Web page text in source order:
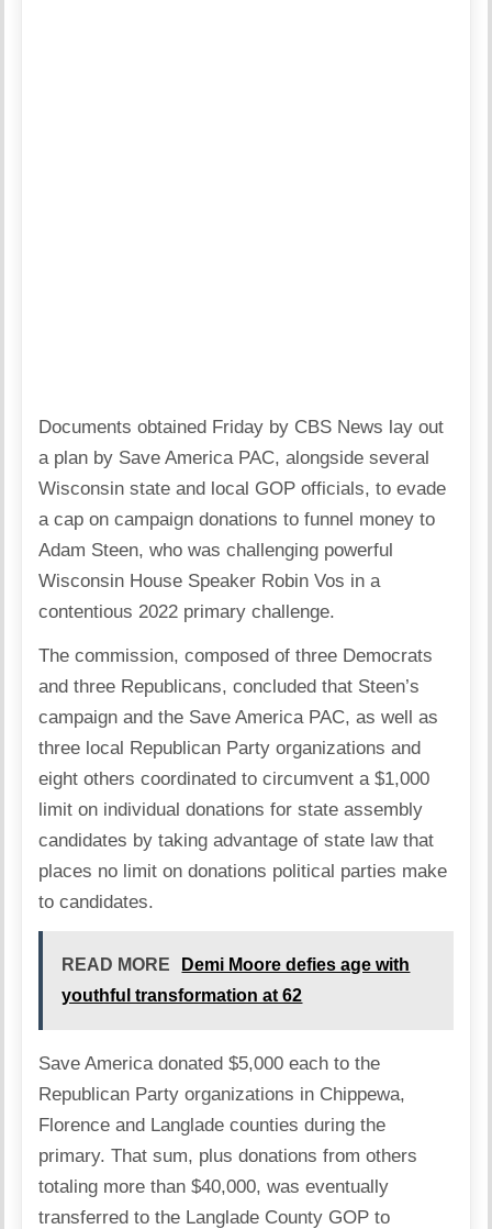
Documents obtained Friday by CBS News lay out
a plan by Save America PAC, alongside several
Wisconsin state and local GOP officials, to evade
a cap on campaign donations to funnel money to
Adam Steen, who was challenging powerful
Wisconsin House Speaker Robin Vos in a
contentious 2022 primary challenge.
The commission, composed of three Democrats
and three Republicans, concluded that Steen’s
campaign and the Save America PAC, as well as
three local Republican Party organizations and
eight others coordinated to circumvent a $1,000
limit on individual donations for state assembly
candidates by taking advantage of state law that
places no limit on donations political parties make
to candidates.
READ MORE
Demi Moore defies age with
youthful transformation at 62
Save America donated $5,000 each to the
Republican Party organizations in Chippewa,
Florence and Langlade counties during the
primary. That sum, plus donations from others
totaling more than $40,000, was eventually
transferred to the Langlade County GOP to